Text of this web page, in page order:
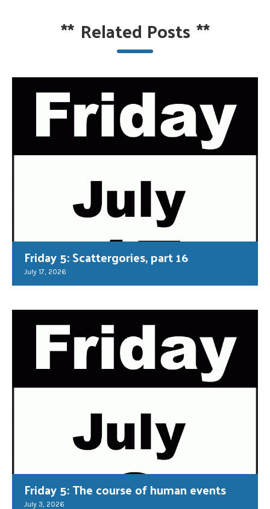
** Related Posts **
Friday 5: Scattergories, part 16
July 17, 2026
Friday 5: The course of human events
July 3, 2026